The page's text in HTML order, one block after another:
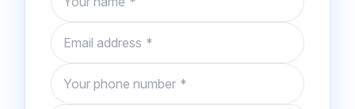
Email
Phone number